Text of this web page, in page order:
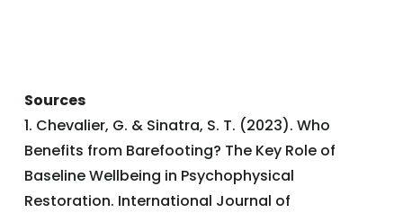
Sources
1. Chevalier, G. & Sinatra, S. T. (2023). Who
Benefits from Barefooting? The Key Role of
Baseline Wellbeing in Psychophysical
Restoration. International Journal of